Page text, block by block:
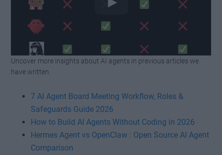
Watch this video on YouTube.
Uncover more insights about AI agents in previous articles we
have written.
7 AI Agent Board Meeting Workflow, Roles &
Safeguards Guide 2026
How to Build AI Agents Without Coding in 2026
Hermes Agent vs OpenClaw : Open Source AI Agent
Comparison